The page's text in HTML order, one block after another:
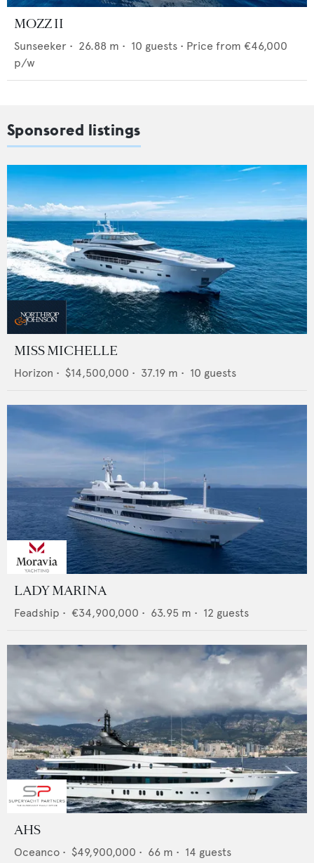
MOZZ II
Sunseeker • 26.88 m • 10 guests • Price from €46,000
p/w
Sponsored listings
MISS MICHELLE
Horizon • $14,500,000 • 37.19 m • 10 guests
LADY MARINA
Feadship • €34,900,000 • 63.95 m • 12 guests
AHS
Oceanco • $49,900,000 • 66 m • 14 guests